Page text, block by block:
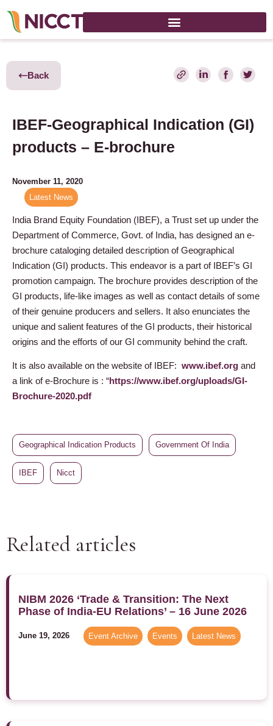
Back
IBEF-Geographical Indication (GI)
products – E-brochure
November 11, 2020
Latest News
India Brand Equity Foundation (IBEF), a Trust set up under the
Department of Commerce, Govt. of India, has designed an e-
brochure cataloging detailed description of Geographical
Indication (GI) products. This endeavor is a part of IBEF’s GI
promotion campaign. The brochure provides description of the
GI products, life-like images as well as contact details of some
of their genuine producers and sellers. It also enunciates the
unique and salient features of the GI products, their historical
origins and the efforts of our GI community behind the craft.
It is also available on the website of IBEF: www.ibef.org and
a link of e-Brochure is : “https://www.ibef.org/uploads/GI-
Brochure-2020.pdf
Geographical Indication Products Government Of India
IBEF Nicct
Related articles
NIBM 2026 ‘Trade & Transition: The Next
Phase of India-EU Relations’ – 16 June 2026
June 19, 2026 Event Archive Events Latest News